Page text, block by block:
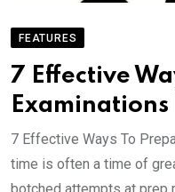
FEATURES
7 Effective
7 Effective Ways To
time is often a time of